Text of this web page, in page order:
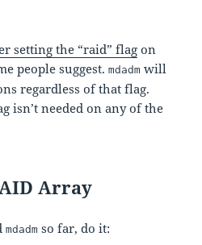
setting the “raid” flag on
people suggest.mdadm will
regardless of that flag.
isn’t needed on any of the
Array
mdadm so far, do it: